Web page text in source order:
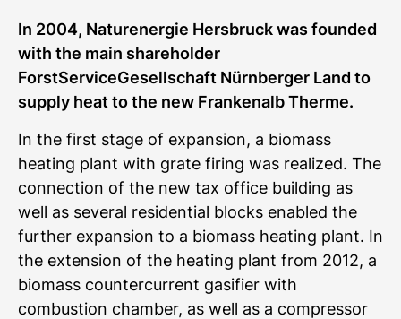
In 2004, Naturenergie Hersbruck was founded
with the main shareholder
ForstServiceGesellschaft Nürnberger Land to
supply heat to the new Frankenalb Therme.
In the first stage of expansion, a biomass
heating plant with grate firing was realized. The
connection of the new tax office building as
well as several residential blocks enabled the
further expansion to a biomass heating plant. In
the extension of the heating plant from 2012, a
biomass countercurrent gasifier with
combustion chamber, as well as a compressor